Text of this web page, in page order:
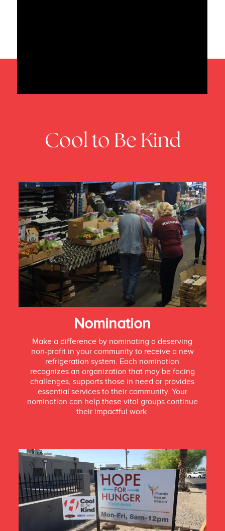
Cool to Be Kind
Nomination
Make a difference by nominating a deserving
non-profit in your community to receive a new
refrigeration system. Each nomination
recognizes an organization that may be facing
challenges, supports those in need or provides
essential services to their community. Your
nomination can help these vital groups continue
their impactful work.